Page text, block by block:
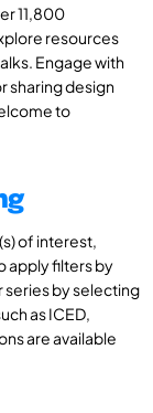
11,800
resources
Engage with
sharing design
to
of interest,
apply filters by
by selecting
as ICED,
are available